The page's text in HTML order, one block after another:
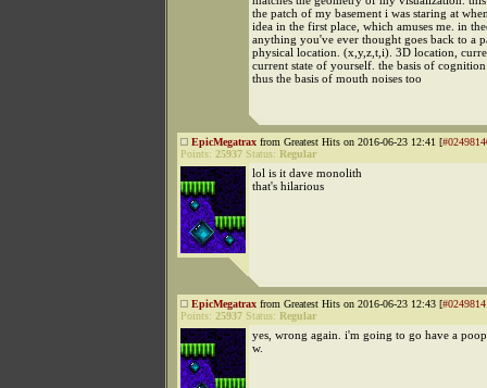
the patch of my basement i was staring at
idea in the first place, which amuses me. in
anything you've ever thought goes back to a
physical location. (x,y,z,t,i). 3D location,
current state of yourself. the basis of cognition
thus the basis of mouth noises too
EpicMegatrax from Greatest Hits on 2016-06-23 12:41 [
Points: 25937 Status: Regular
lol is it dave monolith
that's hilarious
EpicMegatrax from Greatest Hits on 2016-06-23 12:43 [
Points: 25937 Status: Regular
yes, wrong again. i'm going to go have a
w.